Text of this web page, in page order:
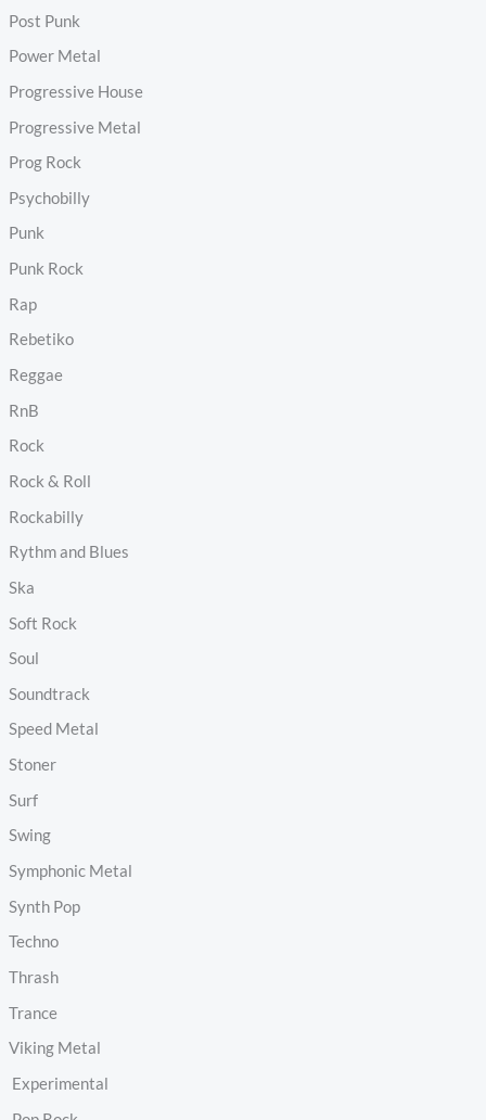
Post Punk
Power Metal
Progressive House
Progressive Metal
Prog Rock
Psychobilly
Punk
Punk Rock
Rap
Rebetiko
Reggae
RnB
Rock
Rock & Roll
Rockabilly
Rythm and Blues
Ska
Soft Rock
Soul
Soundtrack
Speed Metal
Stoner
Surf
Swing
Symphonic Metal
Synth Pop
Techno
Thrash
Trance
Viking Metal
Experimental